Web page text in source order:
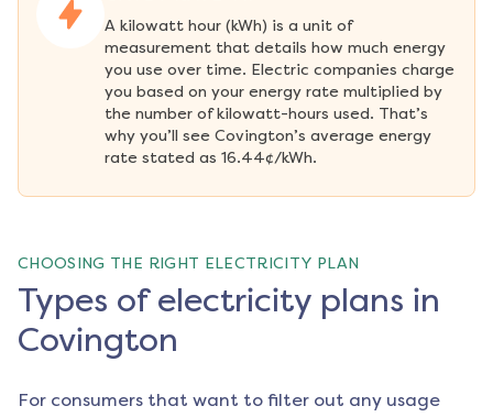
A kilowatt hour (kWh) is a unit of
measurement that details how much energy
you use over time. Electric companies charge
you based on your energy rate multiplied by
the number of kilowatt-hours used. That’s
why you’ll see Covington’s average energy
rate stated as 16.44¢/kWh.
CHOOSING THE RIGHT ELECTRICITY PLAN
Types of electricity plans in
Covington
For consumers that want to filter out any usage